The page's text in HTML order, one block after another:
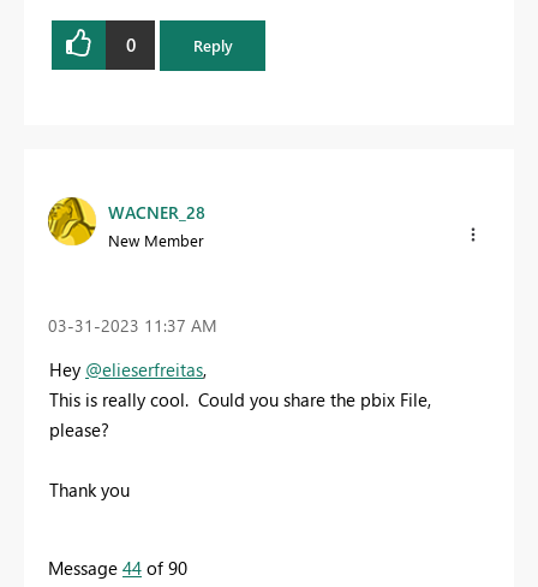
0 Reply
WACNER_28
New Member
‎03-31-2023 11:37 AM
Hey @elieserfreitas,
This is really cool. Could you share the pbix File,
please?
Thank you
Message 44 of 90